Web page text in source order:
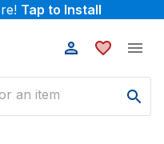
Tap to Install